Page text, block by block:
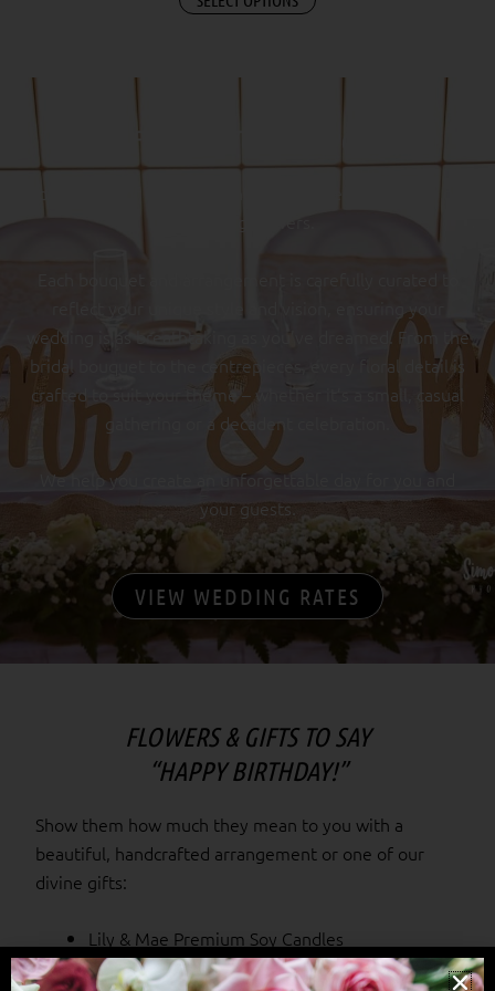
FLOWERS TO SAY “I DO”
wedding flowers.
reflect your unique style and vision, ensuring your
wedding is as breathtaking as you’ve dreamed. From the
bridal bouquet to the centrepieces, every floral detail is
crafted to suit your theme – whether it’s a small, casual
gathering or a decadent celebration.
We help you create an unforgettable day for you and
your guests.
VIEW WEDDING RATES
FLOWERS & GIFTS TO SAY
“HAPPY BIRTHDAY!”
Show them how much they mean to you with a
beautiful, handcrafted arrangement or one of our
divine gifts:
Lily & Mae Premium Soy Candles
Tatty Ted bears